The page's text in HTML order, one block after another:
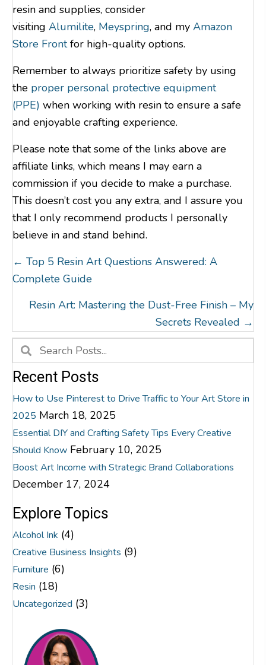
resin and supplies, consider
visiting Alumilite, Meyspring, and my Amazon
Store Frontfor high-quality options.
Remember to always prioritize safety by using
the proper personal protective equipment
(PPE) when working with resin to ensure a safe
and enjoyable crafting experience.
Please note that some of the links above are
affiliate links, which means I may earn a
commission if you decide to make a purchase.
This doesn’t cost you any extra, and I assure you
that I only recommend products I personally
believe in and stand behind.
Posts
Navigation
← Top 5 Resin Art Questions Answered: A
Complete Guide
Resin Art: Mastering the Dust-Free Finish – My
Secrets Revealed →
Recent Posts
How to Use Pinterest to Drive Traffic to Your Art Store in
2025 March 18, 2025
Essential DIY and Crafting Safety Tips Every Creative
Should Know February 10, 2025
Boost Art Income with Strategic Brand Collaborations
December 17, 2024
Explore Topics
Alcohol Ink (4)
Creative Business Insights (9)
Furniture (6)
Resin (18)
Uncategorized (3)